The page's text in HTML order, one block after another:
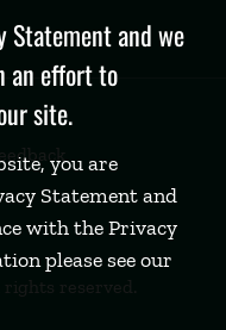
pagepage
LinkedIn
TikTok
College
College
Statement and we
an effort to
site.
you are
Statement and
with the Privacy
please see our
reserved.